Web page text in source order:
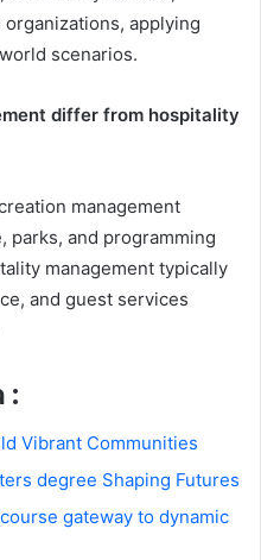
applying
scenarios.
differ from hospitality
management
parks, and programming
management typically
and guest services
:
Vibrant Communities
degree Shaping Futures
gateway to dynamic